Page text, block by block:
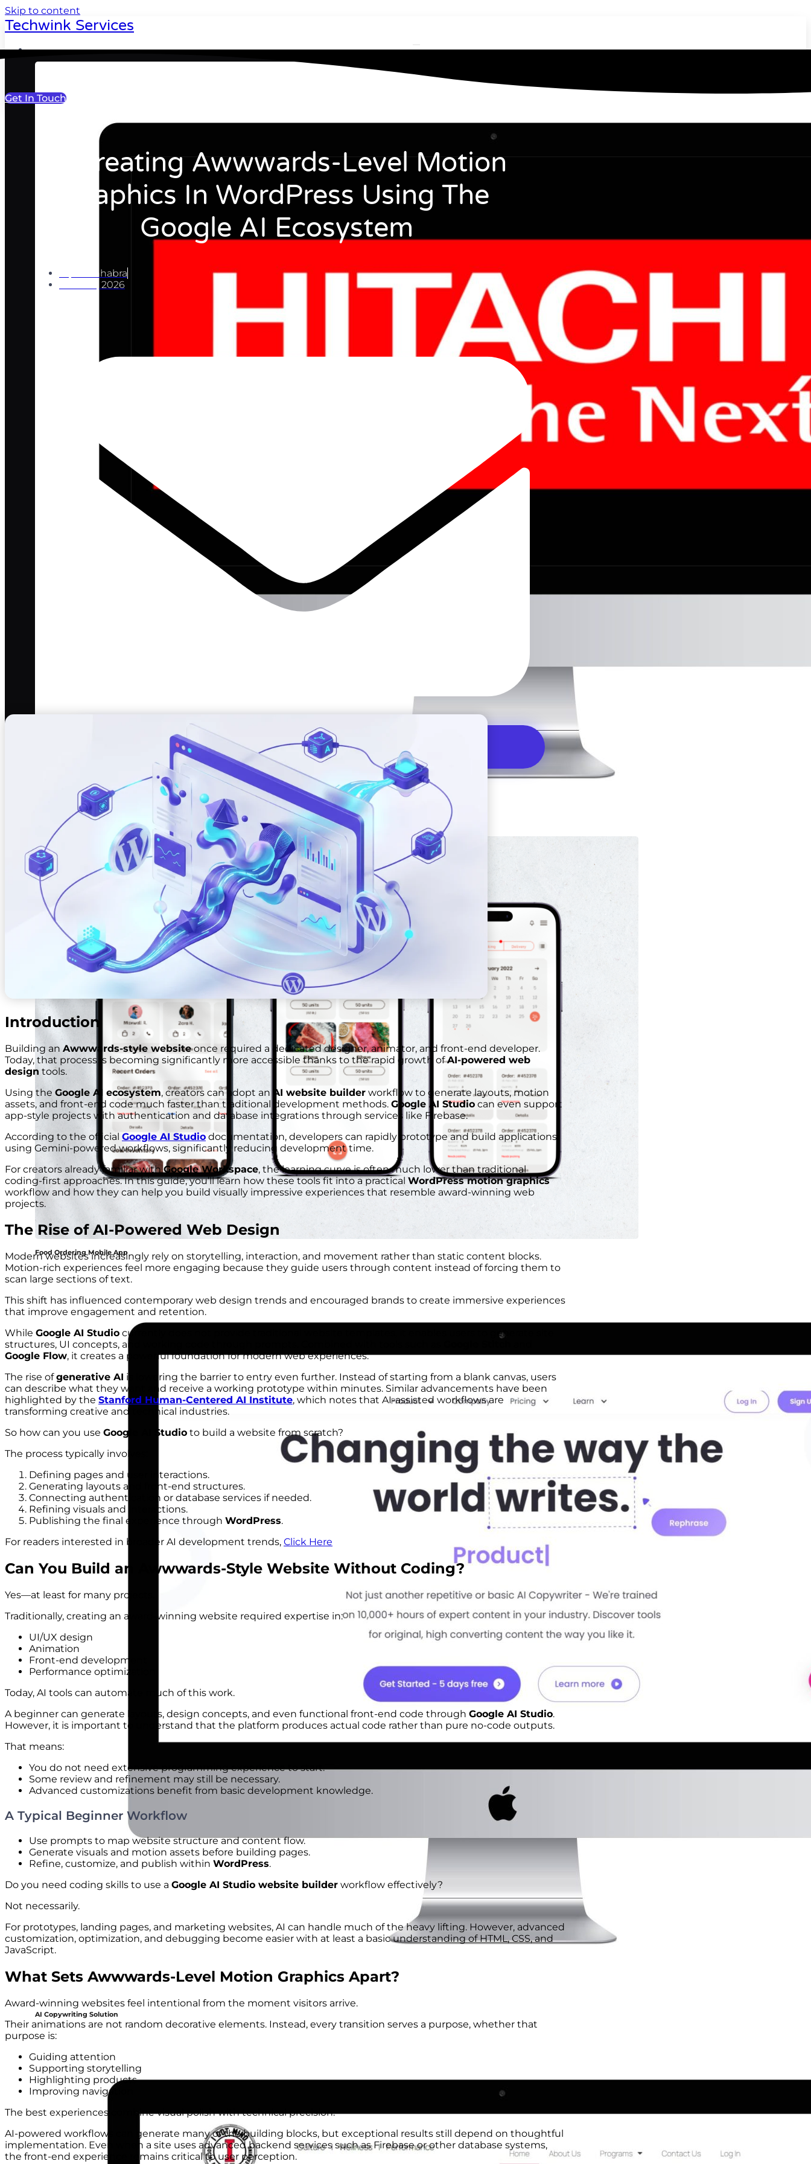
Skip to content
Techwink Services
Portfolio
Web And Mobile Sales Channel
Food Ordering Mobile App
AI Copywriting Solution
Get In Touch
Recreating Awwwards-Level Motion
Graphics In WordPress Using The
Google AI Ecosystem
Ripul Chhabra
June 29, 2026
Introduction
Building an Awwwards-style websiteonce required a dedicated designer, animator, and front-end developer.
Today, that process is becoming significantly more accessible thanks to the rapid growth ofAI-powered web
design tools.
Using the Google AI ecosystem, creators can adopt an AI website builder workflow to generate layouts, motion
assets, and front-end code much faster than traditional development methods. Google AI Studio can even support
app-style projects with authentication and database integrations through services like Firebase.
According to the official Google AI Studio documentation, developers can rapidly prototype and build applications
using Gemini-powered workflows, significantly reducing development time.
For creators already familiar withGoogle Workspace, the learning curve is often much lower than traditional
coding-first approaches. In this guide, you’ll learn how these tools fit into a practical WordPress motion graphics
workflow and how they can help you build visually impressive experiences that resemble award-winning web
projects.
The Rise of AI-Powered Web Design
Modern websites increasingly rely on storytelling, interaction, and movement rather than static content blocks.
Motion-rich experiences feel more engaging because they guide users through content instead of forcing them to
scan large sections of text.
This shift has influenced contemporary web design trends and encouraged brands to create immersive experiences
that improve engagement and retention.
While Google AI Studio currently does not provide traditional website templates, it enables users to generate site
structures, UI concepts, and working code through prompts. Combined with tools such as
Google Flow, it creates a powerful foundation for modern web experiences.
The rise ofgenerative AI is lowering the barrier to entry even further. Instead of starting from a blank canvas, users
can describe what they want and receive a working prototype within minutes. Similar advancements have been
highlighted by the Stanford Human-Centered AI Institute, which notes that AI-assisted workflows are
transforming creative and technical industries.
So how can you use Google AI Studio to build a website from scratch?
The process typically involves:
Defining pages and user interactions.
Generating layouts and front-end structures.
Connecting authentication or database services if needed.
Refining visuals and interactions.
Publishing the final experience through WordPress.
For readers interested in broader AI development trends, Click Here
Can You Build an Awwwards-Style Website Without Coding?
Yes—at least for many projects.
Traditionally, creating an award-winning website required expertise in:
UI/UX design
Animation
Front-end development
Performance optimization
Today, AI tools can automate much of this work.
A beginner can generate layouts, design concepts, and even functional front-end code through Google AI Studio.
However, it is important to understand that the platform produces actual code rather than pure no-code outputs.
That means:
You do not need extensive programming experience to start.
Some review and refinement may still be necessary.
Advanced customizations benefit from basic development knowledge.
A Typical Beginner Workflow
Use prompts to map website structure and content flow.
Generate visuals and motion assets before building pages.
Refine, customize, and publish within WordPress.
Do you need coding skills to use a Google AI Studio website builder workflow effectively?
Not necessarily.
For prototypes, landing pages, and marketing websites, AI can handle much of the heavy lifting. However, advanced
customization, optimization, and debugging become easier with at least a basic understanding of HTML, CSS, and
JavaScript.
What Sets Awwwards-Level Motion Graphics Apart?
Award-winning websites feel intentional from the moment visitors arrive.
Their animations are not random decorative elements. Instead, every transition serves a purpose, whether that
purpose is:
Guiding attention
Supporting storytelling
Highlighting products
Improving navigation
The best experiences combine visual polish with technical precision.
AI-powered workflows can generate many of the building blocks, but exceptional results still depend on thoughtful
implementation. Even when a site uses advanced backend services such as Firebase or other database systems,
the front-end experience remains critical to user perception.